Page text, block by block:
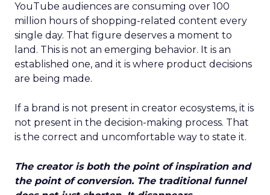
YouTube audiences are consuming over 100
million hours of shopping-related content every
single day. That figure deserves a moment to
land. This is not an emerging behavior. It is an
established one, and it is where product decisions
are being made.
If a brand is not present in creator ecosystems, it is
not present in the decision-making process. That
is the correct and uncomfortable way to state it.
The creator is both the point of inspiration and
the point of conversion. The traditional funnel